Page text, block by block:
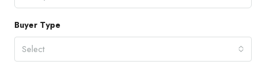
Buyer Type
Select